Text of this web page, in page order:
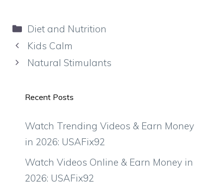
Categories
Diet and Nutrition
Kids Calm
Natural Stimulants
Recent Posts
Watch Trending Videos & Earn Money
in 2026: USAFix92
Watch Videos Online & Earn Money in
2026: USAFix92